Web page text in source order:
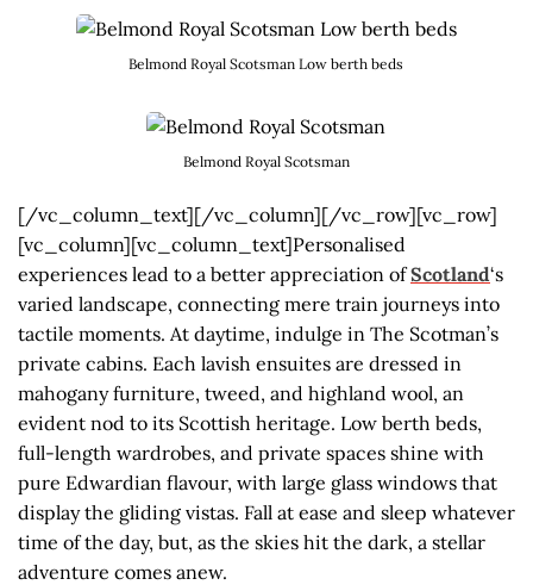
Belmond Royal Scotsman Low berth beds
Belmond Royal Scotsman
[/vc_column_text][/vc_column][/vc_row][vc_row]
[vc_column][vc_column_text]Personalised
experiences lead to a better appreciation ofScotland‘s
varied landscape, connecting mere train journeys into
tactile moments. At daytime, indulge in The Scotman’s
private cabins. Each lavish ensuites are dressed in
mahogany furniture, tweed, and highland wool, an
evident nod to its Scottish heritage. Low berth beds,
full-length wardrobes, and private spaces shine with
pure Edwardian flavour, with large glass windows that
display the gliding vistas. Fall at ease and sleep whatever
time of the day, but, as the skies hit the dark, a stellar
adventure comes anew.